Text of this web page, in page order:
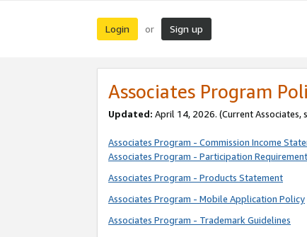
Login or Sign up
Associates Program
Updated: April 14, 2026. (Current Associates,
Associates Program - Commission Income
Associates Program - Participation
Associates Program - Products Statement
Associates Program - Mobile Application Policy
Associates Program - Trademark Guidelines